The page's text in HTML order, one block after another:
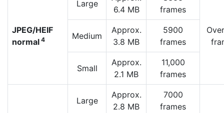
JPEG/HEIF
normal 4
Large
6.4 MB
frames
Medium
Approx.
3.8 MB
5900
frames
Small
Approx.
2.1 MB
11,000
frames
Large
Approx.
2.8 MB
7000
frames